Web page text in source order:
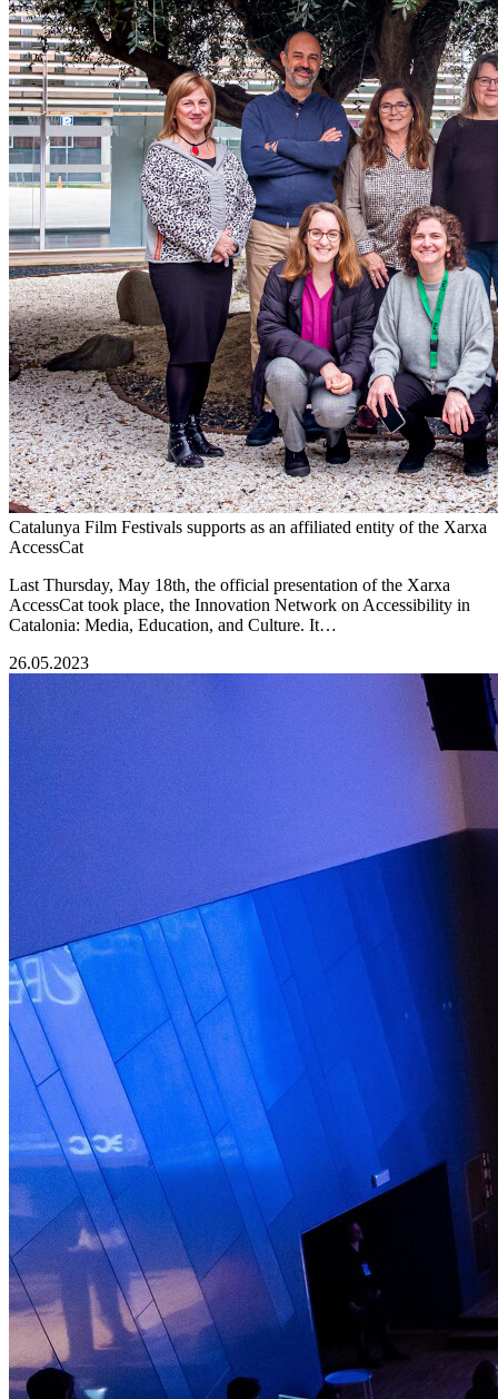
Catalunya Film Festivals supports as an affiliated entity of the Xarxa
AccessCat
Last Thursday, May 18th, the official presentation of the Xarxa
AccessCat took place, the Innovation Network on Accessibility in
Catalonia: Media, Education, and Culture. It…
26.05.2023